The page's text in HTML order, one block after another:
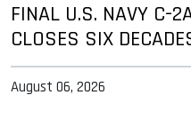
FINAL U.S. NAVY C-
CLOSES SIX
August 06, 2026